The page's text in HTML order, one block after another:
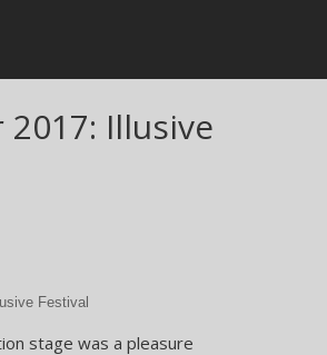
Illusive
Festival
stage was a pleasure